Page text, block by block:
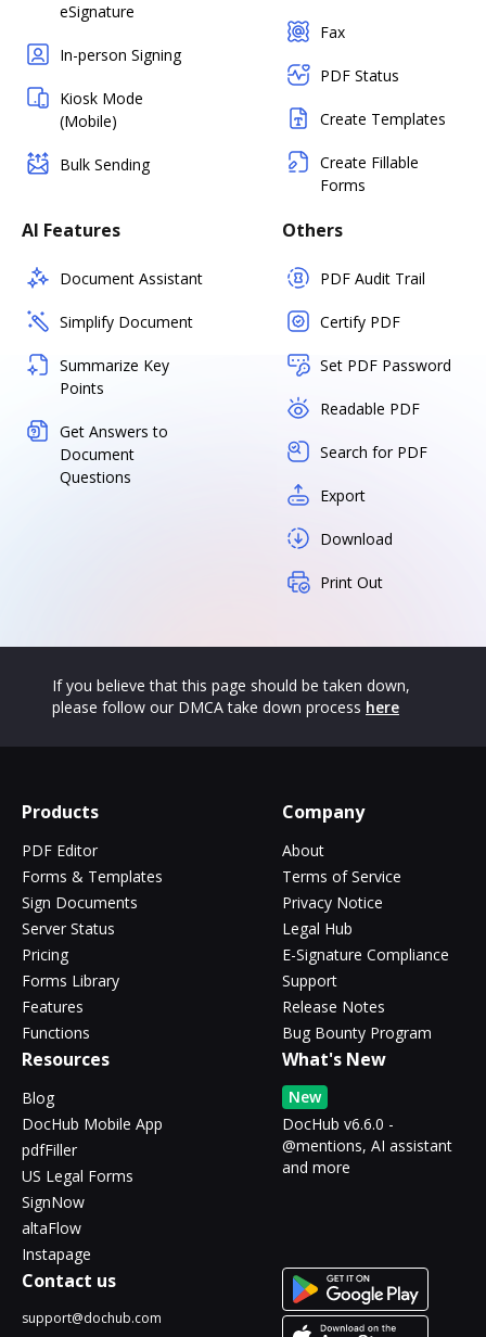
eSignature
In-person Signing
Kiosk Mode
(Mobile)
Bulk Sending
Fax
PDF Status
Create Templates
Create Fillable
Forms
AI Features
Document Assistant
Simplify Document
Summarize Key
Points
Get Answers to
Document
Questions
Others
PDF Audit Trail
Certify PDF
Set PDF Password
Readable PDF
Search for PDF
Export
Download
Print Out
If you believe that this page should be taken down,
please follow our DMCA take down process here
Products
PDF Editor
Forms & Templates
Sign Documents
Server Status
Pricing
Forms Library
Features
Functions
Company
About
Terms of Service
Privacy Notice
Legal Hub
E-Signature Compliance
Support
Release Notes
Bug Bounty Program
Resources
Blog
DocHub Mobile App
pdfFiller
US Legal Forms
SignNow
altaFlow
Instapage
What's New
New
DocHub v6.6.0 -
@mentions, AI assistant
and more
Contact us
support@dochub.com